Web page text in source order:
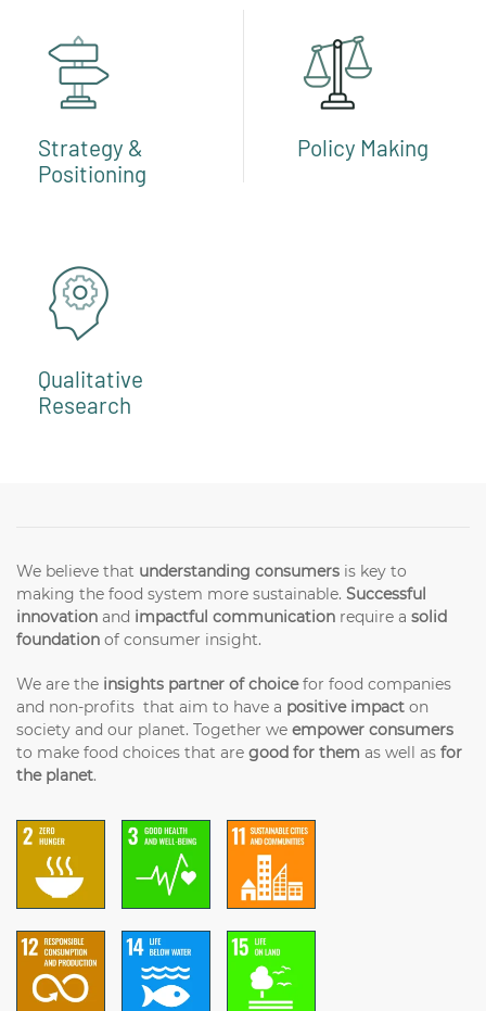
Strategy &
Positioning
Policy Making
Qualitative
Research
We believe that understanding consumers is key to
making the food system more sustainable. Successful
innovation and impactful communication require a solid
foundation of consumer insight.
We are the insights partner of choicefor food companies
and non-profits that aim to have a positive impact on
society and our planet. Together we empower consumers
to make food choices that are good for them as well as for
the planet.